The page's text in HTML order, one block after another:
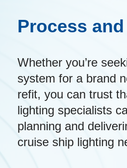
Process
Whether you’re
system for a brand
refit, you can trust
lighting specialists
planning and
cruise ship lighting